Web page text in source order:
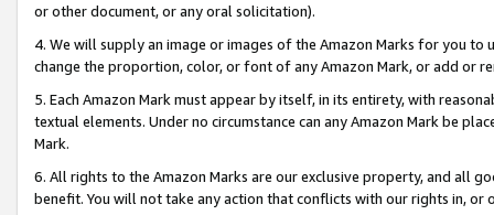
or other document, or any oral solicitation).
4. We will supply an image or images of the Amazon Marks for you to
change the proportion, color, or font of any Amazon Mark, or add or
5. Each Amazon Mark must appear by itself, in its entirety, with
textual elements. Under no circumstance can any Amazon Mark be
Mark.
6. All rights to the Amazon Marks are our exclusive property, and all
benefit. You will not take any action that conflicts with our rights in, or